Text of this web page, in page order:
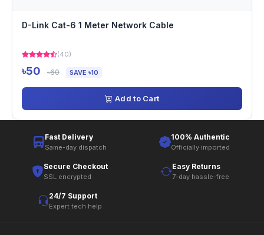
D-Link Cat-6 1 Meter Network Cable
(40)
৳50 ৳60 SAVE ৳10
Add to Cart
Fast Delivery
Same-day dispatch
100% Authentic
Officially imported
Secure Checkout
SSL encrypted
Easy Returns
7-day hassle-free
24/7 Support
Expert tech help